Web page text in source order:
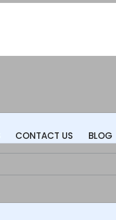
CONTACT US BLOG